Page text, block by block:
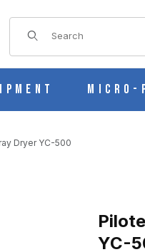
Product Search
Micro-
Dryer YC-500
YC-